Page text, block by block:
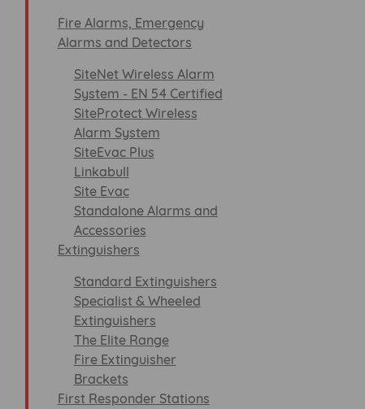
Fire Alarms, Emergency
Alarms and Detectors
SiteNet Wireless Alarm
System - EN 54 Certified
SiteProtect Wireless
Alarm System
SiteEvac Plus
Linkabull
Site Evac
Standalone Alarms and
Accessories
Extinguishers
Standard Extinguishers
Specialist & Wheeled
Extinguishers
The Elite Range
Fire Extinguisher
Brackets
First Responder Stations